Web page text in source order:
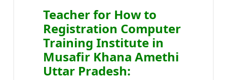
Teacherfor How to
Registration Computer
Training Institute in
Musafir Khana Amethi
Uttar Pradesh: